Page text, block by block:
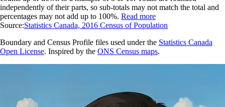
independently of their parts, so sub-totals may not match the total and
percentages may not add up to 100%. Read more
Source:Statistics Canada, 2016 Census of Population
Boundary and Census Profile files used under the Statistics Canada
Open License. Inspired by the ONS Census maps.